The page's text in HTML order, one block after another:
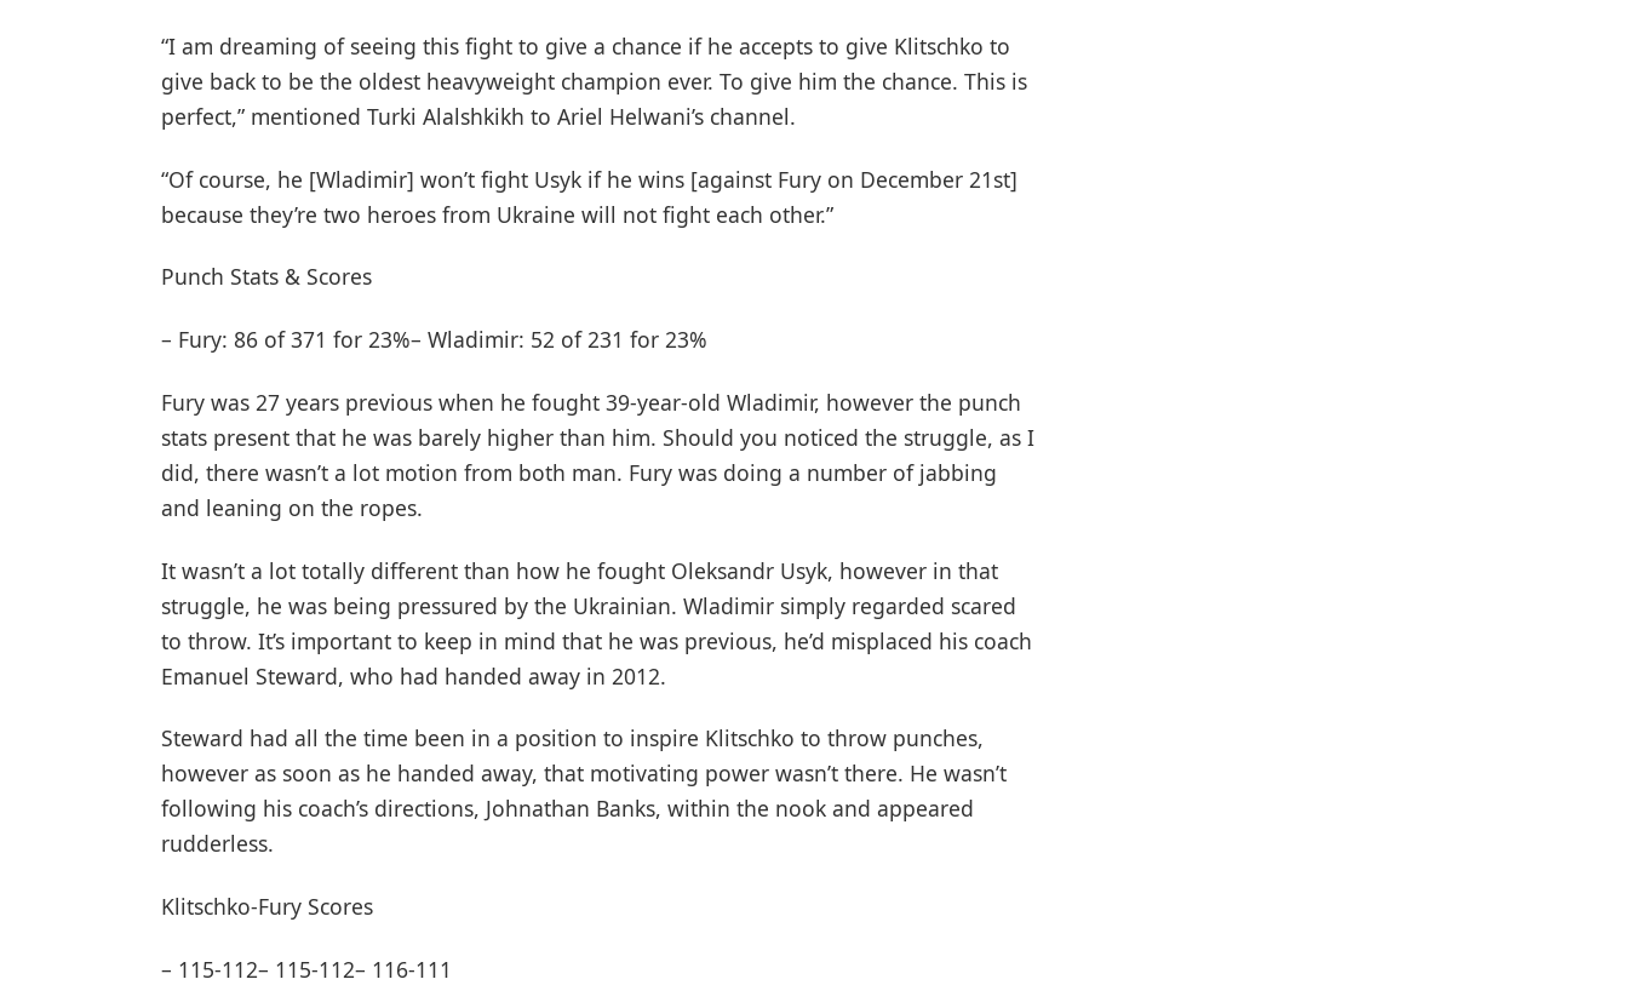
“I am dreaming of seeing this fight to give a chance if he accepts to give Klitschko to
give back to be the oldest heavyweight champion ever. To give him the chance. This is
perfect,” mentioned Turki Alalshkikh to Ariel Helwani’s channel.
“Of course, he [Wladimir] won’t fight Usyk if he wins [against Fury on December 21st]
because they’re two heroes from Ukraine will not fight each other.”
Punch Stats & Scores
– Fury: 86 of 371 for 23%– Wladimir: 52 of 231 for 23%
Fury was 27 years previous when he fought 39-year-old Wladimir, however the punch
stats present that he was barely higher than him. Should you noticed the struggle, as I
did, there wasn’t a lot motion from both man. Fury was doing a number of jabbing
and leaning on the ropes.
It wasn’t a lot totally different than how he fought Oleksandr Usyk, however in that
struggle, he was being pressured by the Ukrainian. Wladimir simply regarded scared
to throw. It’s important to keep in mind that he was previous, he’d misplaced his coach
Emanuel Steward, who had handed away in 2012.
Steward had all the time been in a position to inspire Klitschko to throw punches,
however as soon as he handed away, that motivating power wasn’t there. He wasn’t
following his coach’s directions, Johnathan Banks, within the nook and appeared
rudderless.
Klitschko-Fury Scores
– 115-112– 115-112– 116-111